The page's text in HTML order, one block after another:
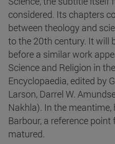
considered. Its chapters
between theology and
to the 20th century. It will
before a similar work
Science and Religion in
Encyclopaedia, edited by
Larson, Darrel W.
Nakhla). In the
Barbour, a reference
matured.